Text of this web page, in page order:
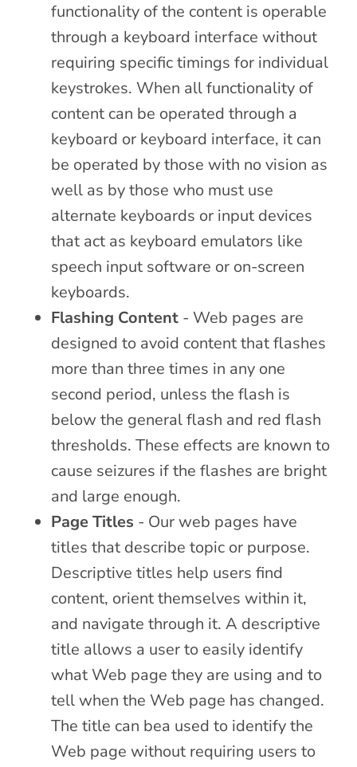
functionality of the content is operable
through a keyboard interface without
requiring specific timings for individual
keystrokes. When all functionality of
content can be operated through a
keyboard or keyboard interface, it can
be operated by those with no vision as
well as by those who must use
alternate keyboards or input devices
that act as keyboard emulators like
speech input software or on-screen
keyboards.
Flashing Content - Web pages are
designed to avoid content that flashes
more than three times in any one
second period, unless the flash is
below the general flash and red flash
thresholds. These effects are known to
cause seizures if the flashes are bright
and large enough.
Page Titles - Our web pages have
titles that describe topic or purpose.
Descriptive titles help users find
content, orient themselves within it,
and navigate through it. A descriptive
title allows a user to easily identify
what Web page they are using and to
tell when the Web page has changed.
The title can bea used to identify the
Web page without requiring users to